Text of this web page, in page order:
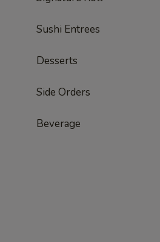
Sushi Entrees
Desserts
Side Orders
Beverage